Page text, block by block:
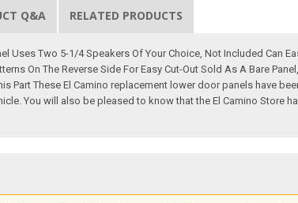
Q&A RELATED PRODUCTS
Uses Two 5-1/4 Speakers Of Your Choice, Not Included Can
On The Reverse Side For Easy Cut-Out Sold As A Bare
Part These El Camino replacement lower door panels have
You will also be pleased to know that the El Camino